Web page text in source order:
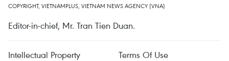
COPYRIGHT, VIETNAMPLUS, VIETNAM NEWS AGENCY (VNA)
Editor-in-chief, Mr. Tran Tien Duan.
Intellectual Property
Terms Of Use